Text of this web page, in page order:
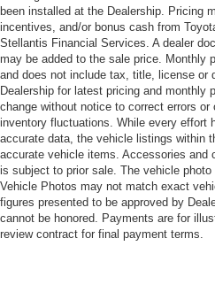
been installed at the Dealership. Pricing
incentives, and/or bonus cash from
Stellantis Financial Services. A dealer
may be added to the sale price. Monthly
and does not include tax, title, license or
Dealership for latest pricing and monthly
change without notice to correct errors
inventory fluctuations. While every effort
accurate data, the vehicle listings within
accurate vehicle items. Accessories and
is subject to prior sale. The vehicle
Vehicle Photos may not match exact
figures presented to be approved by
cannot be honored. Payments are for
review contract for final payment terms.